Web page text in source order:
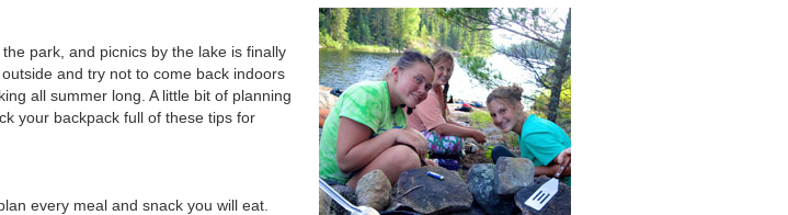
park, and picnics by the lake is finally
and try not to come back indoors
all summer long. A little bit of planning
your backpack full of these tips for
every meal and snack you will eat.